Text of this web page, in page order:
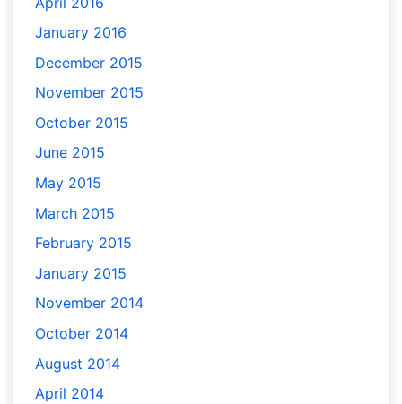
January 2016
December 2015
November 2015
October 2015
June 2015
May 2015
March 2015
February 2015
January 2015
November 2014
October 2014
August 2014
April 2014